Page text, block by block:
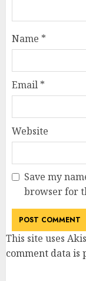
Name *
Email *
Website
Save my
browser for
This site uses
comment data is